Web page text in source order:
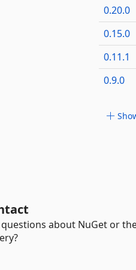
0.20.0
0.15.0
0.11.1
0.9.0
about NuGet or